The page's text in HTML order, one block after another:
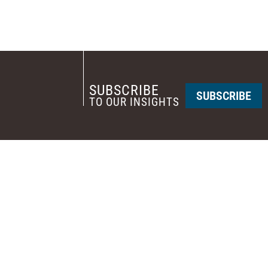
SUBSCRIBE
TO OUR INSIGHTS SUBSCRIBE